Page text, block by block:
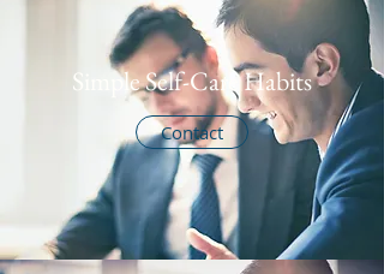
Simple Self-Care Habits
Contact